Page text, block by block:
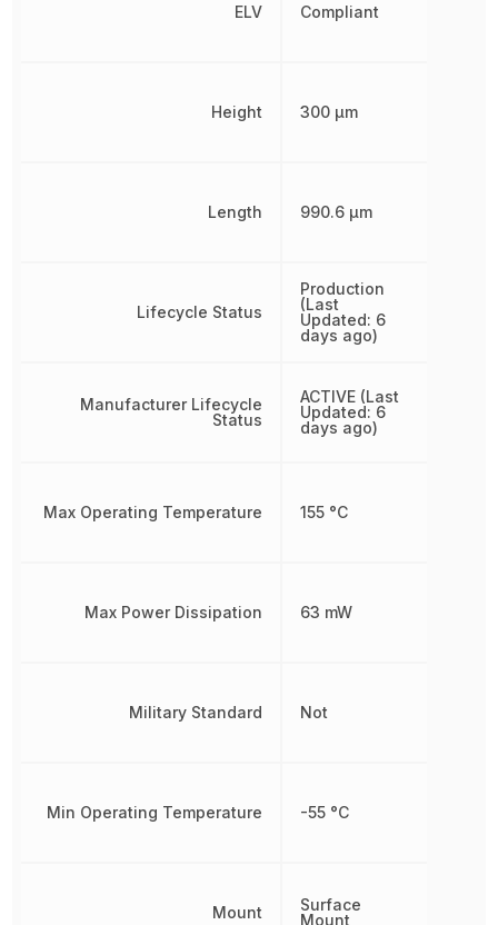
ELV
Height
Length
Lifecycle Status
Manufacturer Lifecycle
Status
Max Operating Temperature
Max Power Dissipation
Military Standard
Min Operating Temperature
Mount
Compliant
300 µm
990.6 µm
Production
(Last
Updated: 6
days ago)
ACTIVE (Last
Updated: 6
days ago)
155 °C
63 mW
Not
-55 °C
Surface
Mount